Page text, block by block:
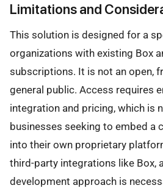
Limitations and
This solution is designed for a
organizations with existing Box
subscriptions. It is not an open,
general public. Access requires
integration and pricing, which is
businesses seeking to embed a
into their own proprietary
third-party integrations like Box,
development approach is